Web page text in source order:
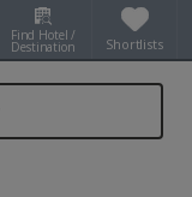
Find Hotel /
Destination Shortlists